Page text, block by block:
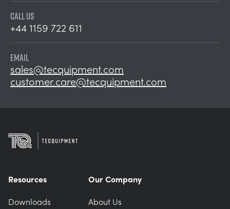
CALL US
+44 1159 722 611
EMAIL
sales@tecquipment.com
customer.care@tecquipment.com
Resources
Downloads
Our Company
About Us